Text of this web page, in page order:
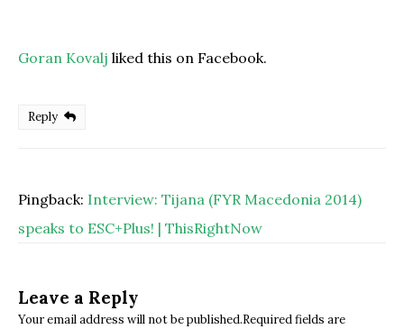
Goran Kovalj liked this on Facebook.
Reply
Pingback: Interview: Tijana (FYR Macedonia 2014)
speaks to ESC+Plus! | ThisRightNow
Leave a Reply
Your email address will not be published.Required fields are